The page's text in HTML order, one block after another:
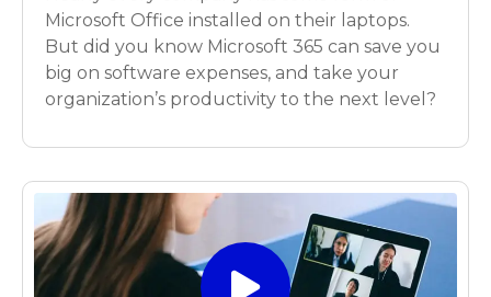
Microsoft Office installed on their laptops.
But did you know Microsoft 365 can save you
big on software expenses, and take your
organization’s productivity to the next level?